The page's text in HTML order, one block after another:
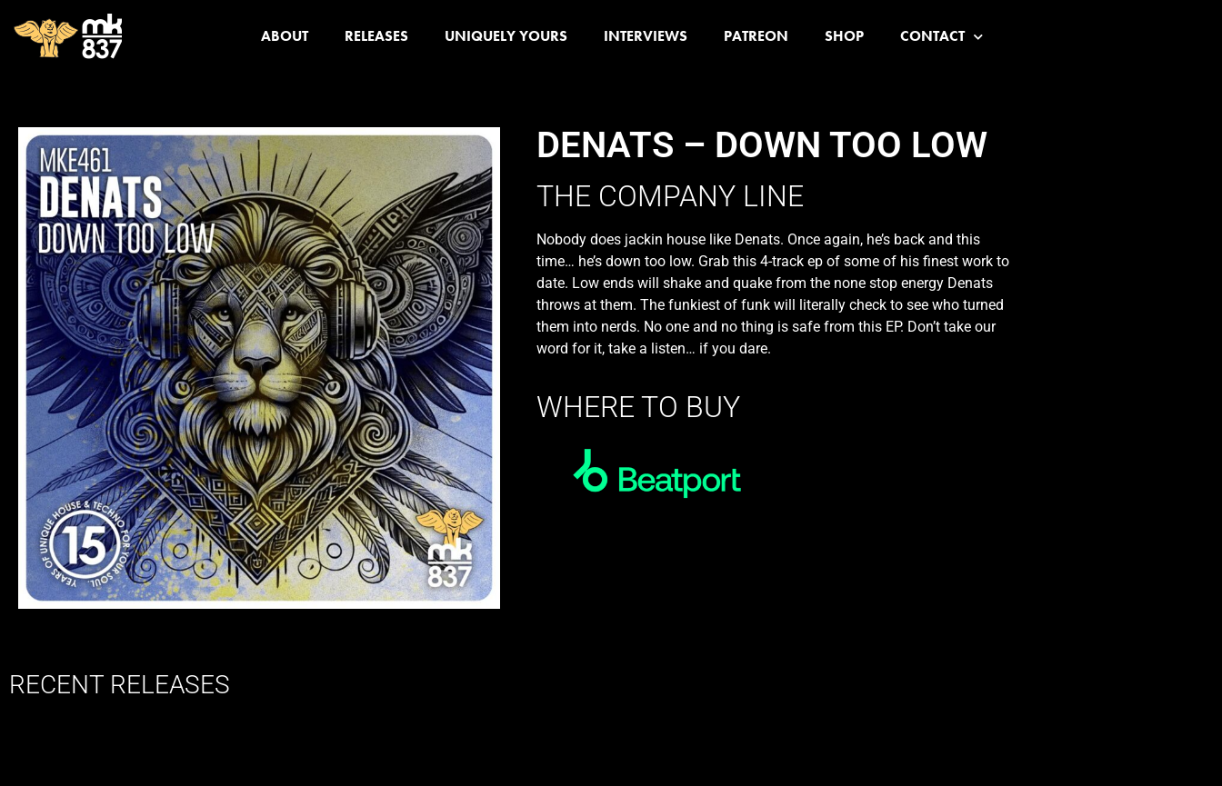
ABOUT RELEASES UNIQUELY YOURS INTERVIEWS PATREON SHOP CONTACT
DENATS – DOWN TOO LOW
THE COMPANY LINE
Nobody does jackin house like Denats. Once again, he’s back and this
time… he’s down too low. Grab this 4-track ep of some of his finest work to
date. Low ends will shake and quake from the none stop energy Denats
throws at them. The funkiest of funk will literally check to see who turned
them into nerds. No one and no thing is safe from this EP. Don’t take our
word for it, take a listen… if you dare.
WHERE TO BUY
RECENT RELEASES